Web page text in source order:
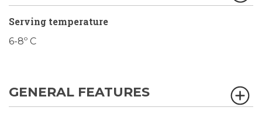
Serving temperature
6-8º C
GENERAL FEATURES